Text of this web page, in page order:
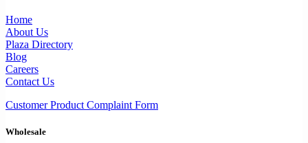
Home
About Us
Plaza Directory
Blog
Careers
Contact Us
Customer Product Complaint Form
Wholesale